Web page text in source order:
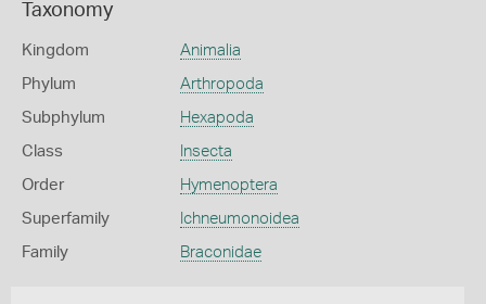
Taxonomy
Kingdom Animalia
Phylum Arthropoda
Subphylum Hexapoda
Class Insecta
Order Hymenoptera
Superfamily Ichneumonoidea
Family Braconidae